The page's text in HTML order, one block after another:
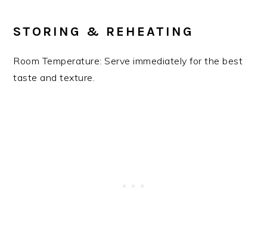
STORING & REHEATING
Room Temperature: Serve immediately for the best
taste and texture.